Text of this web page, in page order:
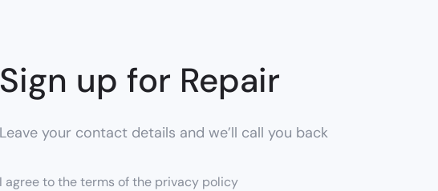
Sign up for Repair
Leave your contact details and we’ll call you back
I agree to the terms of the privacy policy